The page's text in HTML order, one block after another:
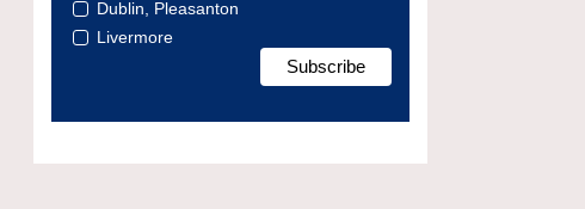
Dublin, Pleasanton
Livermore